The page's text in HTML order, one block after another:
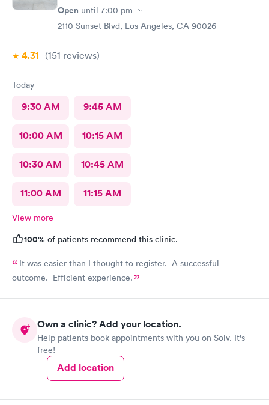
Open until 7:00 pm
2110 Sunset Blvd, Los Angeles, CA 90026
4.31 (151 reviews)
Today
9:30 AM 9:45 AM
10:00 AM 10:15 AM
10:30 AM 10:45 AM
11:00 AM 11:15 AM
View more
100% of patients recommend this clinic.
It was easier than I thought to register. A successful
outcome. Efficient experience.
Own a clinic? Add your location.
Help patients book appointments with you on Solv. It's
free!
Add location